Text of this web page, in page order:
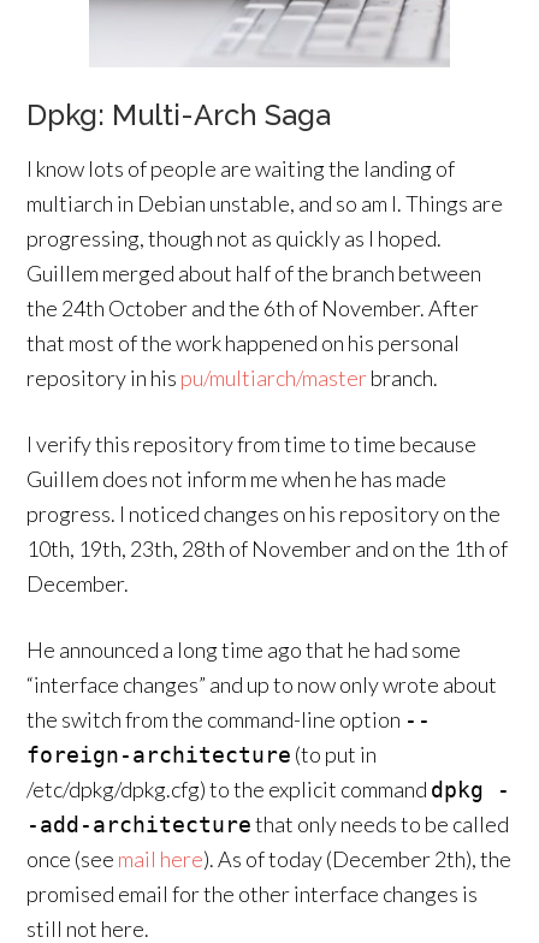
Dpkg: Multi-Arch Saga
I know lots of people are waiting the landing of
multiarch in Debian unstable, and so am I. Things are
progressing, though not as quickly as I hoped.
Guillem merged about half of the branch between
the 24th October and the 6th of November. After
that most of the work happened on his personal
repository in his pu/multiarch/masterbranch.
I verify this repository from time to time because
Guillem does not inform me when he has made
progress. I noticed changes on his repository on the
10th, 19th, 23th, 28th of November and on the 1th of
December.
He announced a long time ago that he had some
“interface changes” and up to now only wrote about
the switch from the command-line option --
foreign-architecture (to put in
/etc/dpkg/dpkg.cfg) to the explicit command dpkg -
-add-architecturethat only needs to be called
once (see mail here). As of today (December 2th), the
promised email for the other interface changes is
still not here.